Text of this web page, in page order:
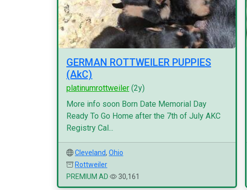
GERMAN ROTTWEILER PUPPIES
(AkC)
platinumrottweiler (2y)
More info soon Born Date Memorial Day
Ready To Go Home after the 7th of July AKC
Registry Cal...
Cleveland, Ohio
Rottweiler
PREMIUM AD
30,161